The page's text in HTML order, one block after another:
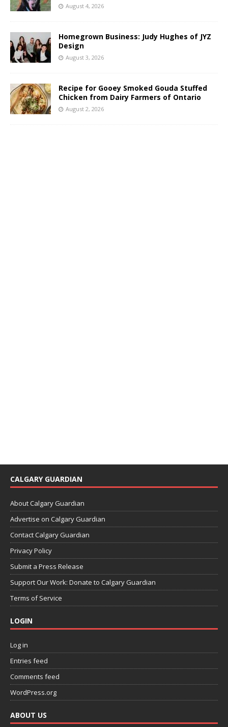
August 4, 2026
Homegrown Business: Judy Hughes of JYZ
Design
August 3, 2026
Recipe for Gooey Smoked Gouda Stuffed
Chicken from Dairy Farmers of Ontario
August 2, 2026
CALGARY GUARDIAN
About Calgary Guardian
Advertise on Calgary Guardian
Contact Calgary Guardian
Privacy Policy
Submit a Press Release
Support Our Work: Donate to Calgary Guardian
Terms of Service
LOGIN
Log in
Entries feed
Comments feed
WordPress.org
ABOUT US